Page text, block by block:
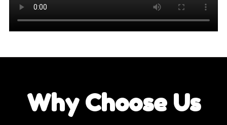
Why Choose Us